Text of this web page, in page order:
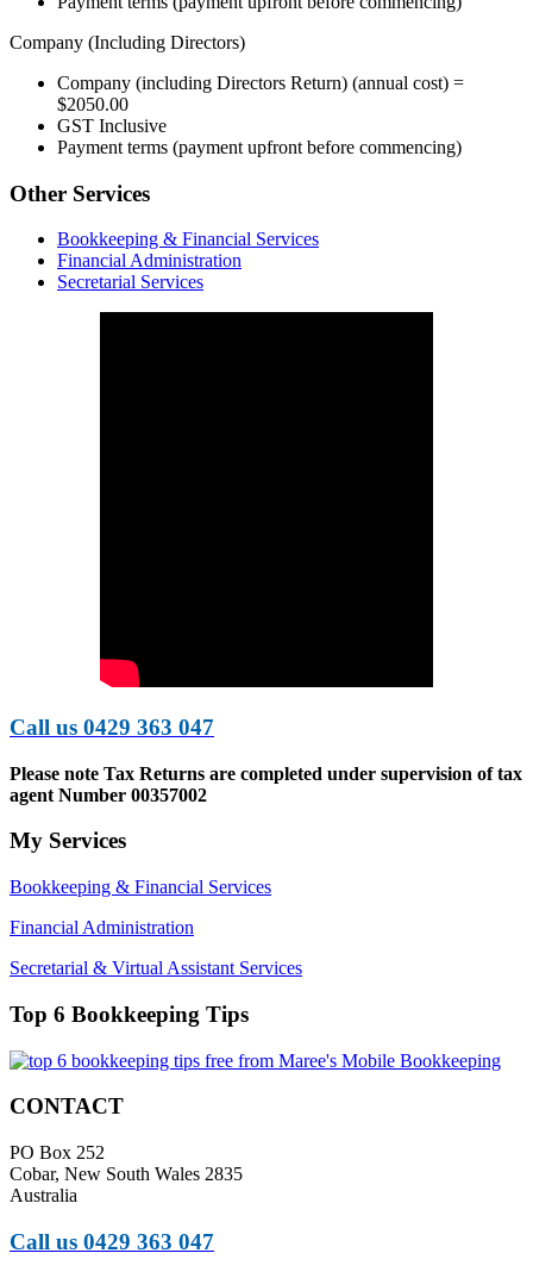
Company (Including Directors)
Company (including Directors Return) (annual cost) =
$2050.00
GST Inclusive
Payment terms (payment upfront before commencing)
Other Services
Bookkeeping & Financial Services
Financial Administration
Secretarial Services
Call us 0429 363 047
Please note Tax Returns are completed under supervision of tax
agent Number 00357002
My Services
Bookkeeping & Financial Services
Financial Administration
Secretarial & Virtual Assistant Services
Top 6 Bookkeeping Tips
CONTACT
PO Box 252
Cobar, New South Wales 2835
Australia
Call us 0429 363 047